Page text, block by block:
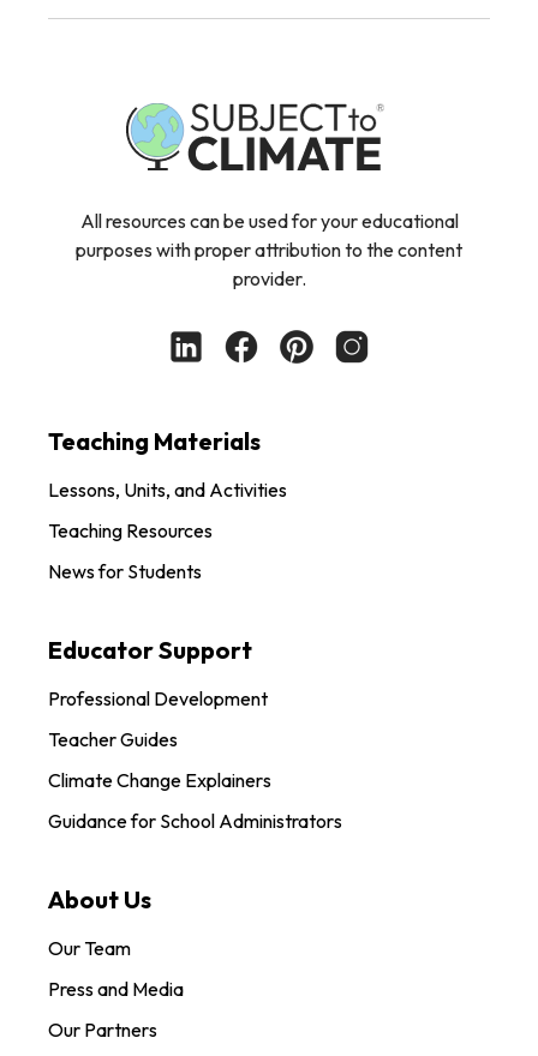
All resources can be used for your educational
purposes with proper attribution to the content
provider.
Teaching Materials
Lessons, Units, and Activities
Teaching Resources
News for Students
Educator Support
Professional Development
Teacher Guides
Climate Change Explainers
Guidance for School Administrators
About Us
Our Team
Press and Media
Our Partners